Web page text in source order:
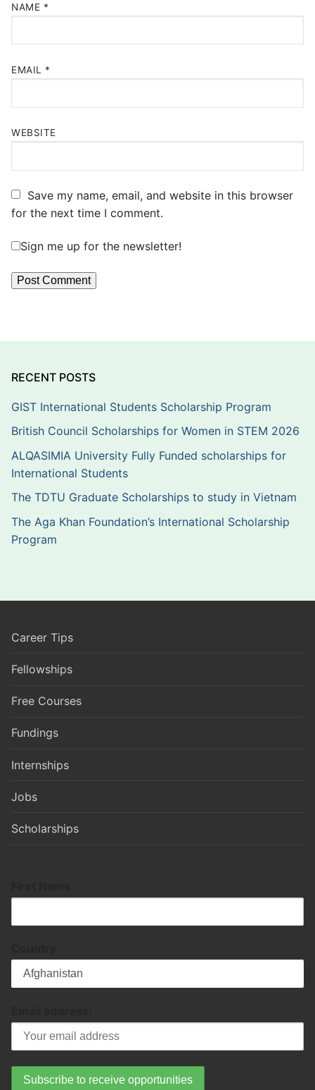
NAME *
EMAIL *
WEBSITE
Save my name, email, and website in this browser
for the next time I comment.
Sign me up for the newsletter!
RECENT POSTS
GIST International Students Scholarship Program
British Council Scholarships for Women in STEM 2026
ALQASIMIA University Fully Funded scholarships for
International Students
The TDTU Graduate Scholarships to study in Vietnam
The Aga Khan Foundation’s International Scholarship
Program
Career Tips
Fellowships
Free Courses
Fundings
Internships
Jobs
Scholarships